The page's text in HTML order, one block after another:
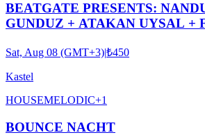
BEATGATE PRESENTS:
GUNDUZ + ATAKAN UYSAL +
Sat, Aug 08 (GMT+3)|₺450
Kastel
HOUSEMELODIC+1
BOUNCE NACHT